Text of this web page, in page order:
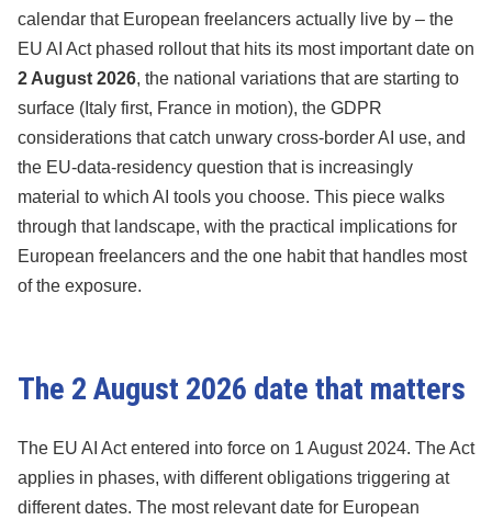
calendar that European freelancers actually live by – the
EU AI Act phased rollout that hits its most important date on
2 August 2026, the national variations that are starting to
surface (Italy first, France in motion), the GDPR
considerations that catch unwary cross-border AI use, and
the EU-data-residency question that is increasingly
material to which AI tools you choose. This piece walks
through that landscape, with the practical implications for
European freelancers and the one habit that handles most
of the exposure.
The 2 August 2026 date that matters
The EU AI Act entered into force on 1 August 2024. The Act
applies in phases, with different obligations triggering at
different dates. The most relevant date for European